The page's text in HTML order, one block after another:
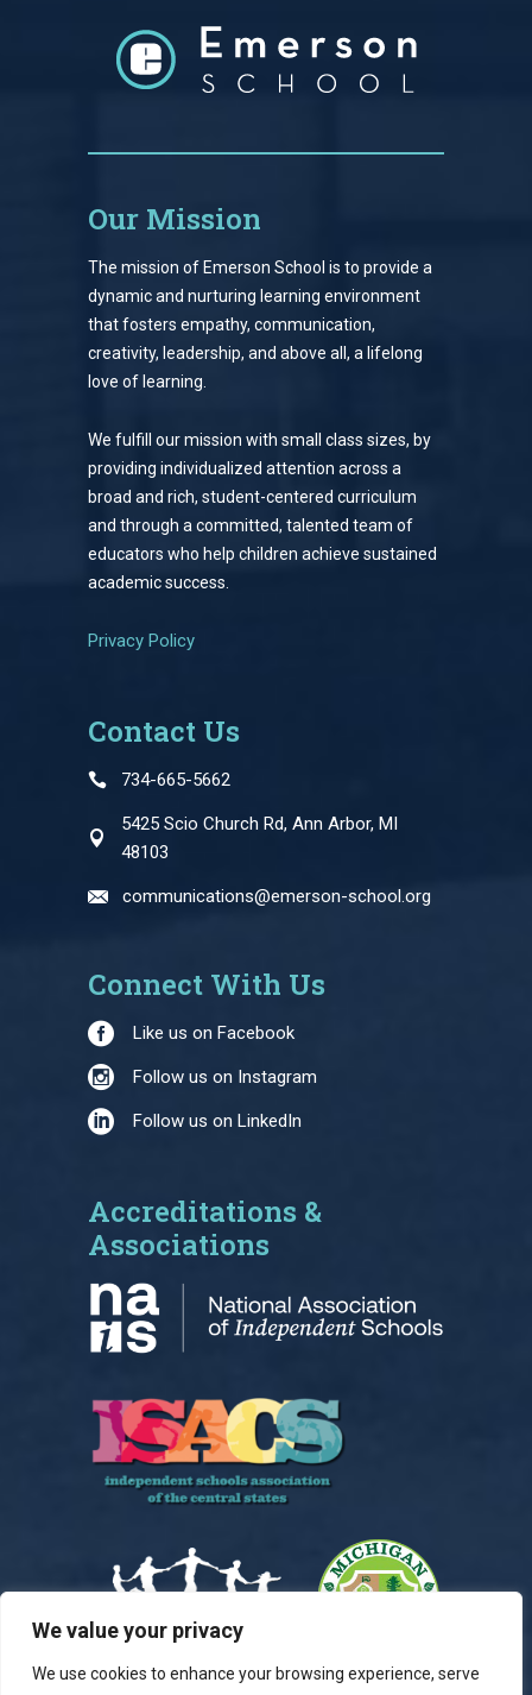
We value your privacy
We use cookies to enhance your browsing experience, serve
Our Mission
The mission of Emerson School is to provide a
dynamic and nurturing learning environment
that fosters empathy, communication,
creativity, leadership, and above all, a lifelong
love of learning.
We fulfill our mission with small class sizes, by
providing individualized attention across a
broad and rich, student-centered curriculum
and through a committed, talented team of
educators who help children achieve sustained
academic success.
Privacy Policy
Contact Us
734-665-5662
5425 Scio Church Rd, Ann Arbor, MI
48103
communications@emerson-school.org
Connect With Us
Like us on Facebook
Follow us on Instagram
Follow us on LinkedIn
Accreditations &
Associations